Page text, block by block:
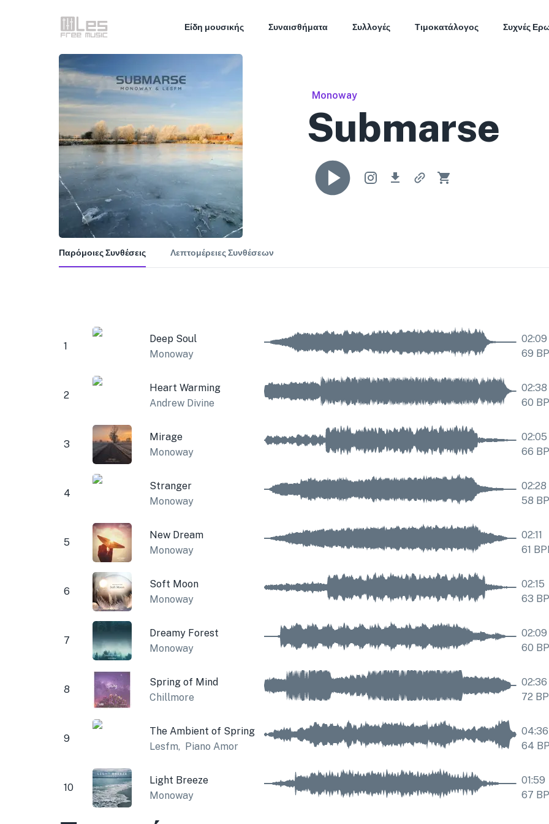
Είδη μουσικής Συναισθήματα Συλλογές Τιμοκατάλογος Συχνές
Monoway
Submarse
Παρόμοιες Συνθέσεις Λεπτομέρειες Συνθέσεων
1
Deep Soul
Monoway
02:09
69
2
Heart Warming
Andrew Divine
02:38
60
3
Mirage
Monoway
02:05
66
4
Stranger
Monoway
02:28
58
5
New Dream
Monoway
02:11
61
6
Soft Moon
Monoway
02:15
63
7
Dreamy Forest
Monoway
02:09
60
8
Spring of Mind
Chillmore
02:36
72
9
The Ambient of Spring
Lesfm, Piano Amor
04:36
64
10
Light Breeze
Monoway
01:59
67